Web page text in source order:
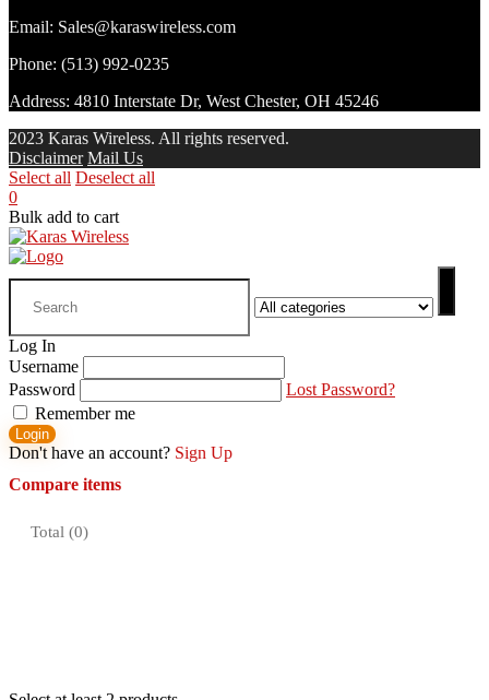
Email: Sales@karaswireless.com
Phone: (513) 992-0235
Address: 4810 Interstate Dr, West Chester, OH 45246
2023 Karas Wireless. All rights reserved.
Disclaimer Mail Us
Select all Deselect all
0
Bulk add to cart
Search
Log In
Username
Password
Lost Password?
Remember me
Login
Don't have an account? Sign Up
Compare items
Total (0)